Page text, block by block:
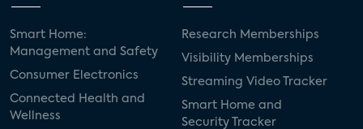
Smart Home:
Management and Safety
Consumer Electronics
Connected Health and
Wellness
Research Memberships
Visibility Memberships
Streaming Video Tracker
Smart Home and
Security Tracker